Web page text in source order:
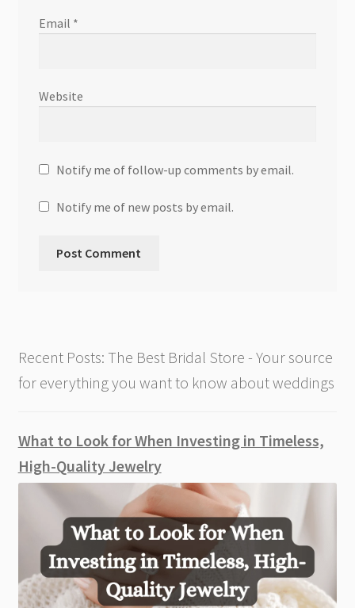
Email *
Website
Notify me of follow-up comments by email.
Notify me of new posts by email.
Recent Posts: The Best Bridal Store - Your source
for everything you want to know about weddings
What to Look for When Investing in Timeless,
High-Quality Jewelry